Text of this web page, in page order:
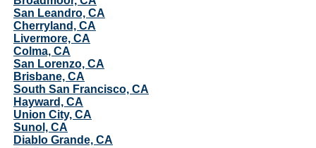
San Leandro, CA
Cherryland, CA
Livermore, CA
Colma, CA
San Lorenzo, CA
Brisbane, CA
South San Francisco, CA
Hayward, CA
Union City, CA
Sunol, CA
Diablo Grande, CA